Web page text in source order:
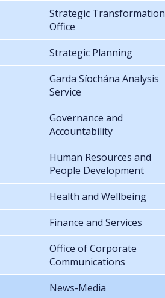
Strategic Transformation
Office
Strategic Planning
Garda Síochána Analysis
Service
Governance and
Accountability
Human Resources and
People Development
Health and Wellbeing
Finance and Services
Office of Corporate
Communications
News-Media